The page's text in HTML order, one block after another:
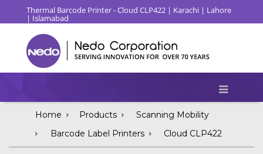
Thermal Barcode Printer - Cloud CLP422 | Karachi | Lahore
| Islamabad
Home Products
Scanning Mobility
Barcode Label Printers
Cloud CLP422